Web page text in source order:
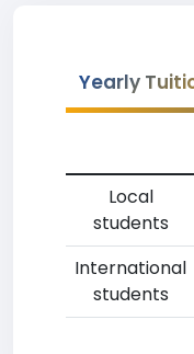
Yearly
Local
students
International
students